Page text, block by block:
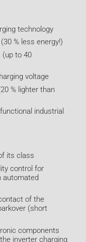
technology
% less energy!)
(up to 40
voltage
% lighter than
industrial
its class
control for
automated
of the
(short
components
inverter charging